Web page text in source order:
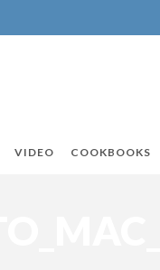
VIDEO COOKBOOKS